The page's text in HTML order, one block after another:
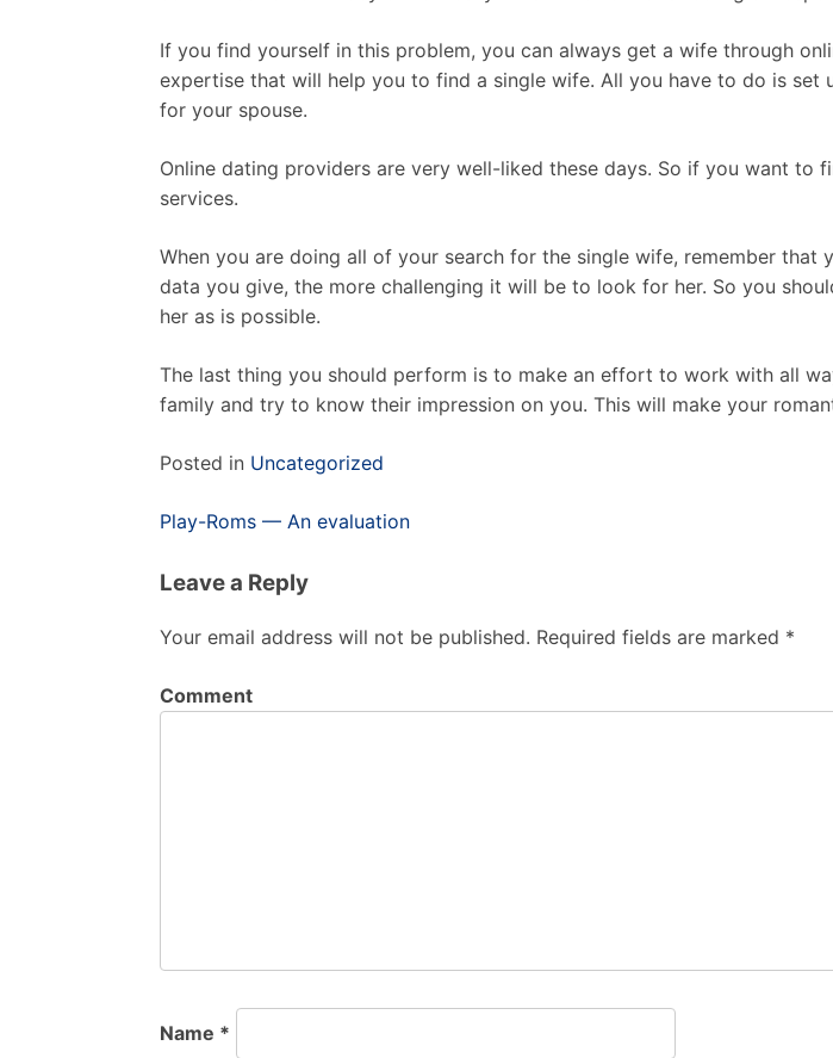
If you find yourself in this problem, you can always get a wife through
expertise that will help you to find a single wife. All you have to do is
for your spouse.
Online dating providers are very well-liked these days. So if you want to
services.
When you are doing all of your search for the single wife, remember
data you give, the more challenging it will be to look for her. So you
her as is possible.
The last thing you should perform is to make an effort to work with all
family and try to know their impression on you. This will make your
Posted in Uncategorized
Post
Play-Roms — An evaluation
Leave a Reply
Your email address will not be published. Required fields are marked *
Comment
Name *